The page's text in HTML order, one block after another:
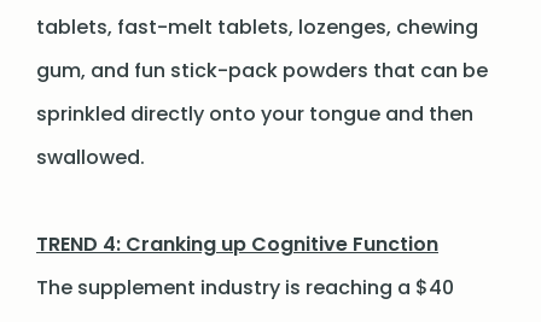
tablets, fast-melt tablets, lozenges, chewing
gum, and fun stick-pack powders that can be
sprinkled directly onto your tongue and then
swallowed.
TREND 4: Cranking up Cognitive Function
The supplement industry is reaching a $40